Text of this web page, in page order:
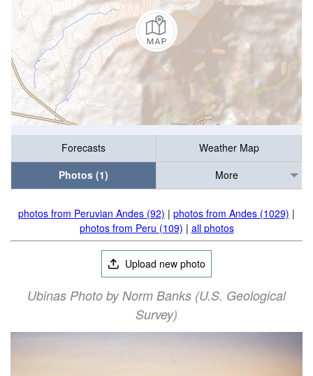
Forecasts
Weather Map
Photos (1)
More
photos from Peruvian Andes (92) | photos from Andes (1029) |
photos from Peru (109) | all photos
Upload new photo
Ubinas Photo by Norm Banks (U.S. Geological
Survey)